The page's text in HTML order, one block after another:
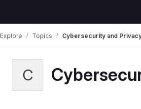
Explore Topics Cybersecurity and
C